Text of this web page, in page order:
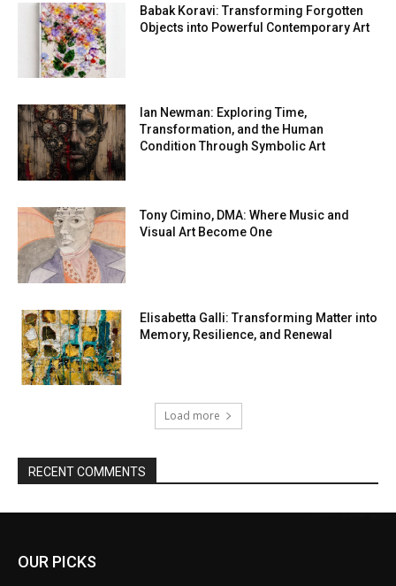
Babak Koravi: Transforming Forgotten
Objects into Powerful Contemporary Art
Ian Newman: Exploring Time,
Transformation, and the Human
Condition Through Symbolic Art
Tony Cimino, DMA: Where Music and
Visual Art Become One
Elisabetta Galli: Transforming Matter into
Memory, Resilience, and Renewal
Load more
RECENT COMMENTS
OUR PICKS